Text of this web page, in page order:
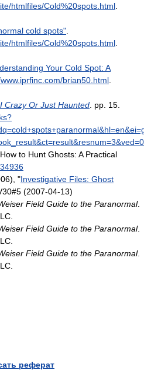
htmlfiles/Cold%20spots.html
cold spots"
htmlfiles/Cold%20spots.html
Your Cold Spot: A
brian50.html
Crazy Or Just Haunted . pp. 15
to Hunt Ghosts: A Practical
"Investigative Files: Ghost
(2007-04-13)
Field Guide to the Paranormal.
Field Guide to the Paranormal.
Field Guide to the Paranormal.
реферат